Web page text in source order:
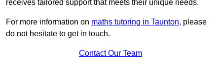
receives tailored support that meets their unique needs.
For more information on maths tutoring in Taunton, please
do not hesitate to get in touch.
Contact Our Team